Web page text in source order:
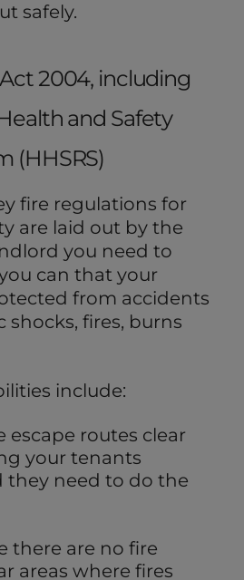
safely.
2004, including
and Safety
(HHSRS)
fire regulations for
are laid out by the
you need to
can that your
from accidents
shocks, fires, burns
include:
escape routes clear
your tenants
they need to do the
there are no fire
areas where fires